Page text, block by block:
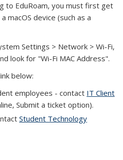
to EduRoam, you must first get
macOS device (such as a
Settings > Network > Wi-Fi,
look for "Wi-Fi MAC Address".
below:
employees - contact IT Client
Submit a ticket option).
Student Technology